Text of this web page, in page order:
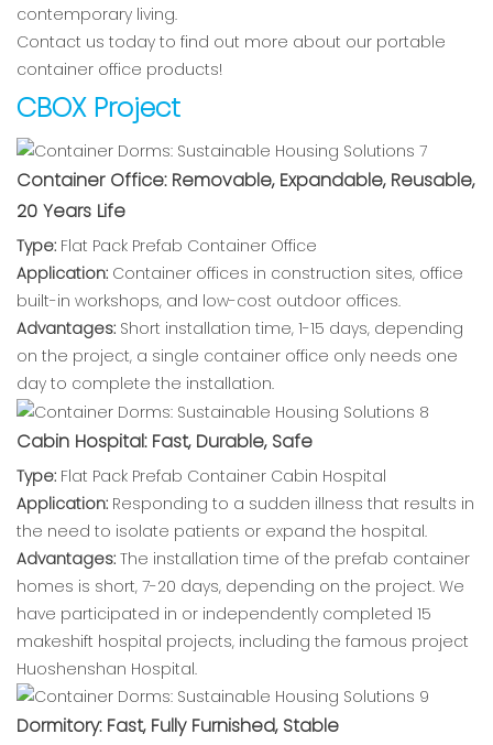
contemporary living.
Contact us today to find out more about our portable
container office products!
CBOX Project
Container Office: Removable, Expandable, Reusable,
20 Years Life
Type: Flat Pack Prefab Container Office
Application: Container offices in construction sites, office
built-in workshops, and low-cost outdoor offices.
Advantages: Short installation time, 1-15 days, depending
on the project, a single container office only needs one
day to complete the installation.
Cabin Hospital: Fast, Durable, Safe
Type: Flat Pack Prefab Container Cabin Hospital
Application: Responding to a sudden illness that results in
the need to isolate patients or expand the hospital.
Advantages: The installation time of the prefab container
homes is short, 7-20 days, depending on the project. We
have participated in or independently completed 15
makeshift hospital projects, including the famous project
Huoshenshan Hospital.
Dormitory: Fast, Fully Furnished, Stable